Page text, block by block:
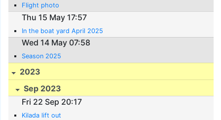
Flight photo
Thu 15 May 17:57
In the boat yard April 2025
Wed 14 May 07:58
Season 2025
2023
Sep 2023
Fri 22 Sep 20:17
Kilada lift out